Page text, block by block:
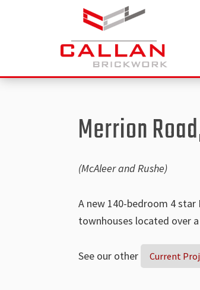
Callan
Construction
specialist
operating
Merrion
(McAleer and Rushe)
A new 140-bedroom 4
townhouses located over
See our other Current